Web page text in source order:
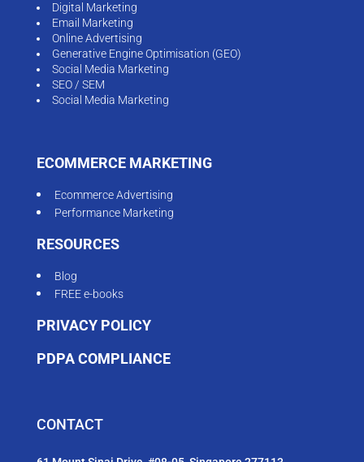
Digital Marketing
Email Marketing
Online Advertising
Generative Engine Optimisation (GEO)
Social Media Marketing
SEO / SEM
Social Media Marketing
ECOMMERCE MARKETING
Ecommerce Advertising
Performance Marketing
RESOURCES
Blog
FREE e-books
PRIVACY POLICY
PDPA COMPLIANCE
CONTACT